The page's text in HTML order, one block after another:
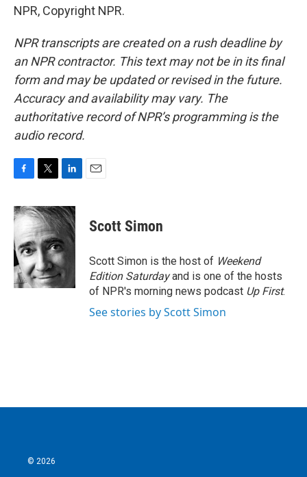
NPR, Copyright NPR.
NPR transcripts are created on a rush deadline by
an NPR contractor. This text may not be in its final
form and may be updated or revised in the future.
Accuracy and availability may vary. The
authoritative record of NPR’s programming is the
audio record.
c
e
b
o
o
k
i
t
t
e
r
n
k
d
I
n
Scott Simon
Scott Simon is the host of Weekend
Edition Saturdayand is one of the hosts
of NPR's morning news podcast Up First.
See stories by Scott Simon
© 2026